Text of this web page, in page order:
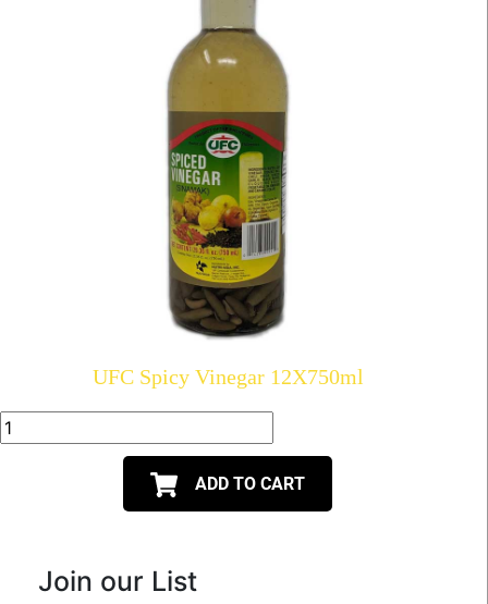
UFC Spicy Vinegar 12X750ml
ADD TO CART
Join our List